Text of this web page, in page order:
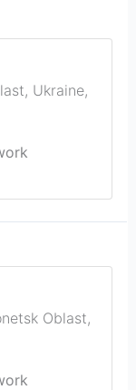
Ukraine,
Oblast,